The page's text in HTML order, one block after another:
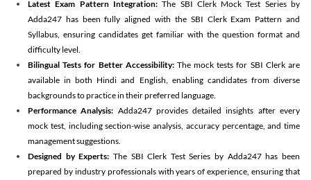
Latest Exam Pattern Integration:The SBI Clerk Mock Test Series by
Adda247 has been fully aligned with the SBI Clerk Exam Pattern and
Syllabus, ensuring candidates get familiar with the question format and
difficulty level.
Bilingual Tests for Better Accessibility:The mock tests for SBI Clerk are
available in both Hindi and English, enabling candidates from diverse
backgrounds to practice in their preferred language.
Performance Analysis: Adda247 provides detailed insights after every
mock test, including section-wise analysis, accuracy percentage, and time
management suggestions.
Designed by Experts: The SBI Clerk Test Series by Adda247 has been
prepared by industry professionals with years of experience, ensuring that